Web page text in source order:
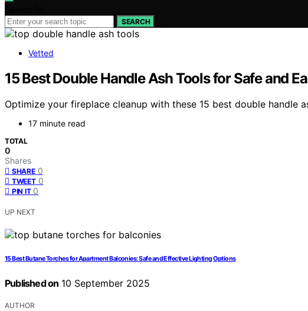
SEARCH
Vetted
15 Best Double Handle Ash Tools for Safe and
Optimize your fireplace cleanup with these 15 best double
17 minute read
TOTAL
0
Shares
SHARE 0
TWEET 0
PIN IT 0
UP NEXT
15 Best Butane Torches for Apartment Balconies: Safe and Effective Lighting Options
Published on 10 September 2025
AUTHOR